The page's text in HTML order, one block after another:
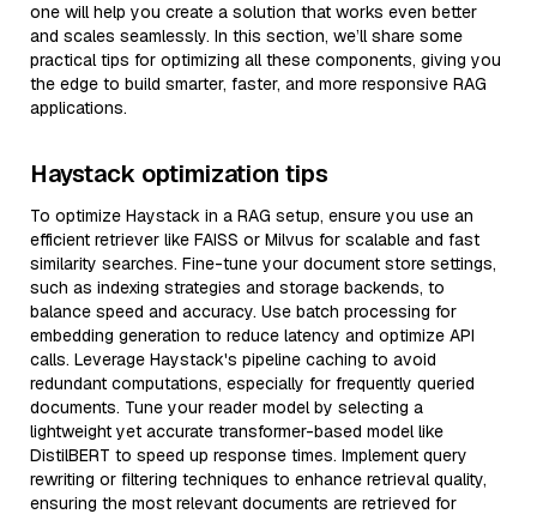
one will help you create a solution that works even better
and scales seamlessly. In this section, we’ll share some
practical tips for optimizing all these components, giving you
the edge to build smarter, faster, and more responsive RAG
applications.
Haystack optimization tips
To optimize Haystack in a RAG setup, ensure you use an
efficient retriever like FAISS or Milvus for scalable and fast
similarity searches. Fine-tune your document store settings,
such as indexing strategies and storage backends, to
balance speed and accuracy. Use batch processing for
embedding generation to reduce latency and optimize API
calls. Leverage Haystack's pipeline caching to avoid
redundant computations, especially for frequently queried
documents. Tune your reader model by selecting a
lightweight yet accurate transformer-based model like
DistilBERT to speed up response times. Implement query
rewriting or filtering techniques to enhance retrieval quality,
ensuring the most relevant documents are retrieved for